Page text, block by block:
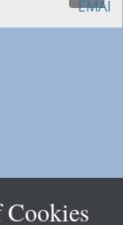
Cookies